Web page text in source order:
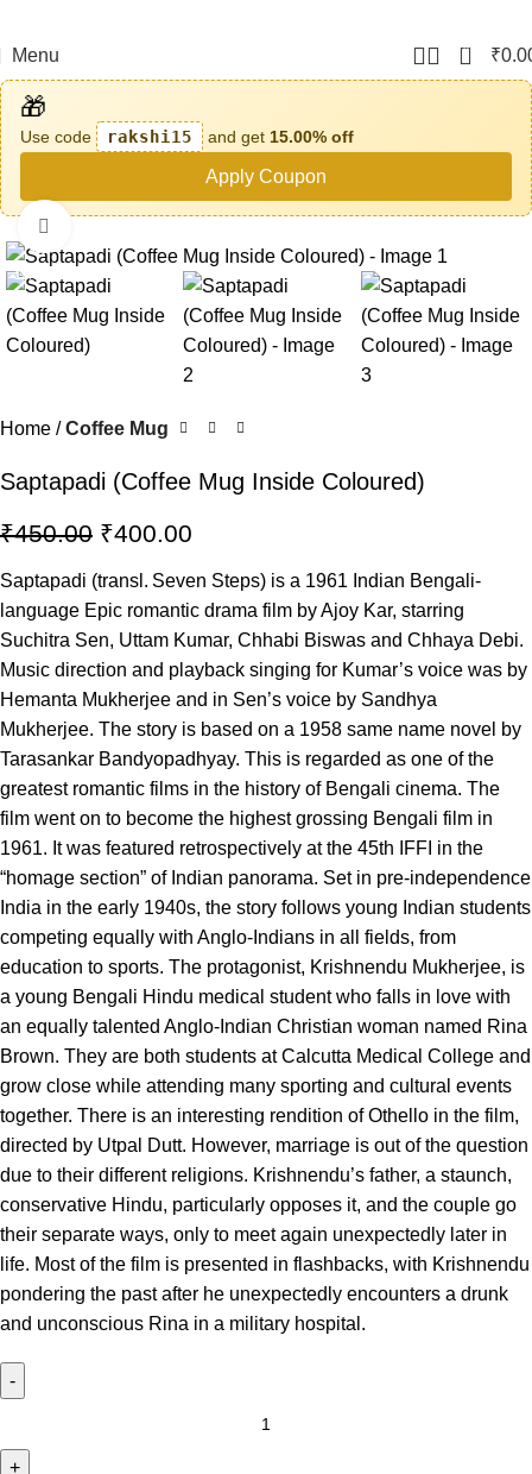
Menu 0 ₹
🎁
Use code rakshi15 and get 15.00% off
Apply Coupon
-11%
Home Coffee Mug
Saptapadi (Coffee Mug Inside Coloured)
₹450.00 ₹400.00
Saptapadi (transl. Seven Steps) is a 1961 Indian Bengali-
language Epic romantic drama film by Ajoy Kar, starring
Suchitra Sen, Uttam Kumar, Chhabi Biswas and Chhaya Debi.
Music direction and playback singing for Kumar’s voice was by
Hemanta Mukherjee and in Sen’s voice by Sandhya
Mukherjee. The story is based on a 1958 same name novel by
Tarasankar Bandyopadhyay. This is regarded as one of the
greatest romantic films in the history of Bengali cinema. The
film went on to become the highest grossing Bengali film in
1961. It was featured retrospectively at the 45th IFFI in the
“homage section” of Indian panorama. Set in pre-independence
India in the early 1940s, the story follows young Indian students
competing equally with Anglo-Indians in all fields, from
education to sports. The protagonist, Krishnendu Mukherjee, is
a young Bengali Hindu medical student who falls in love with
an equally talented Anglo-Indian Christian woman named Rina
Brown. They are both students at Calcutta Medical College and
grow close while attending many sporting and cultural events
together. There is an interesting rendition of Othello in the film,
directed by Utpal Dutt. However, marriage is out of the question
due to their different religions. Krishnendu’s father, a staunch,
conservative Hindu, particularly opposes it, and the couple go
their separate ways, only to meet again unexpectedly later in
life. Most of the film is presented in flashbacks, with Krishnendu
pondering the past after he unexpectedly encounters a drunk
and unconscious Rina in a military hospital.